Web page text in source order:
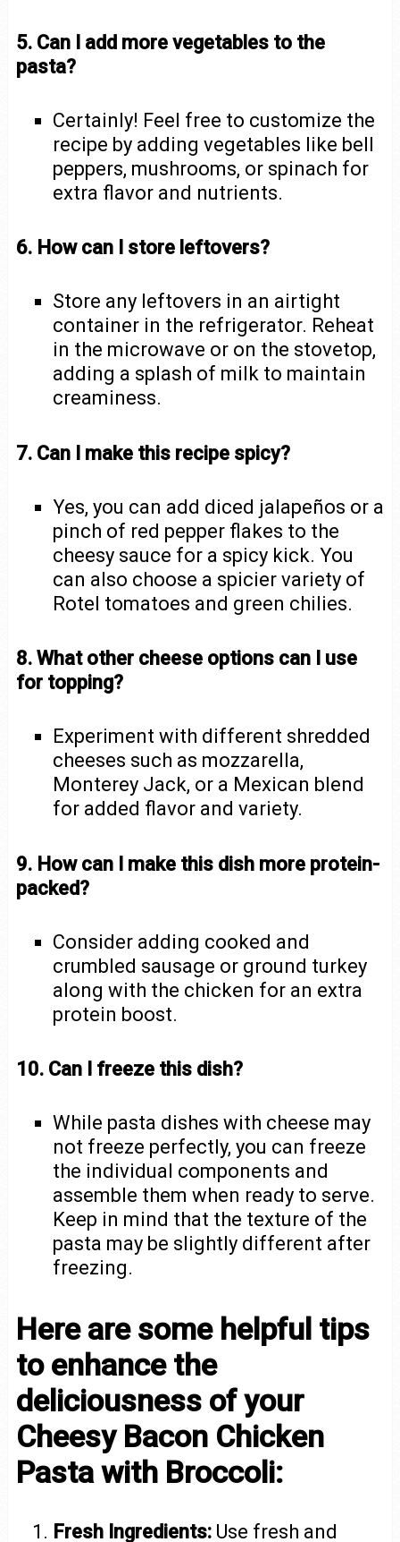
5. Can I add more vegetables to the
pasta?
Certainly! Feel free to customize the
recipe by adding vegetables like bell
peppers, mushrooms, or spinach for
extra flavor and nutrients.
6. How can I store leftovers?
Store any leftovers in an airtight
container in the refrigerator. Reheat
in the microwave or on the stovetop,
adding a splash of milk to maintain
creaminess.
7. Can I make this recipe spicy?
Yes, you can add diced jalapeños or a
pinch of red pepper flakes to the
cheesy sauce for a spicy kick. You
can also choose a spicier variety of
Rotel tomatoes and green chilies.
8. What other cheese options can I use
for topping?
Experiment with different shredded
cheeses such as mozzarella,
Monterey Jack, or a Mexican blend
for added flavor and variety.
9. How can I make this dish more protein-
packed?
Consider adding cooked and
crumbled sausage or ground turkey
along with the chicken for an extra
protein boost.
10. Can I freeze this dish?
While pasta dishes with cheese may
not freeze perfectly, you can freeze
the individual components and
assemble them when ready to serve.
Keep in mind that the texture of the
pasta may be slightly different after
freezing.
Here are some helpful tips
to enhance the
deliciousness of your
Cheesy Bacon Chicken
Pasta with Broccoli:
Fresh Ingredients: Use fresh and